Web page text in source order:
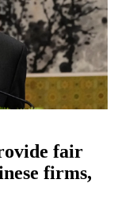
fair
firms,